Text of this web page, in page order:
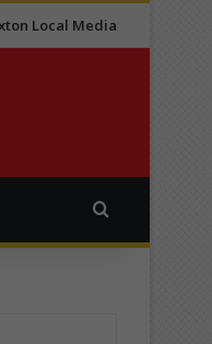
Local Media